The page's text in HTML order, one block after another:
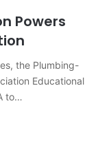
Powers
the Plumbing-
Educational
to…